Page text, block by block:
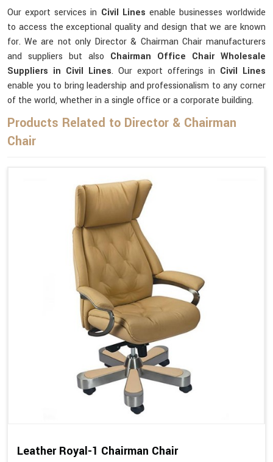
Our export services in Civil Lines enable businesses worldwide
to access the exceptional quality and design that we are known
for. We are not only Director & Chairman Chair manufacturers
and suppliers but also Chairman Office Chair Wholesale
Suppliers in Civil Lines. Our export offerings in Civil Lines
enable you to bring leadership and professionalism to any corner
of the world, whether in a single office or a corporate building.
Products Related to Director & Chairman
Chair
Leather Royal-1 Chairman Chair